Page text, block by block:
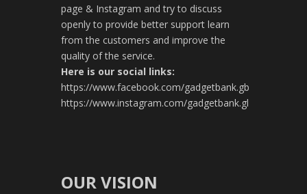
page & Instagram and try to discuss
openly to provide better support learn
from the customers and improve the
quality of the service.
Here is our social links:
https://www.facebook.com/gadgetbank.gb
https://www.instagram.com/gadgetbank.gl
OUR VISION